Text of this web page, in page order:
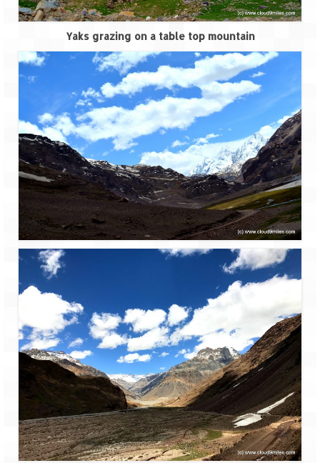
(Part II)
Rajasthan
Alila Fort Bishangarh
Neemrana Fort Palace – A tryst with
history and luxury
Sam Sand Dunes – Thar Desert
Uttarakhand
A diary on Dharchula
Auli – A paradise in the lap of Himalaya
Golu Devta Temple – Temple of Bells at
Jim Corbett – A nature’s trail
Jyotirmath – Divine & Mystical
Top 5 Best Places to Explore when You
Are in Kumaon of Uttarakhand
West Bengal
Durga Puja – A festive carnival of
Kolkata
Yaks grazing on a table top mountain